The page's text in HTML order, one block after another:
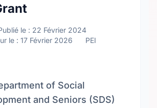
le : 22 Février 2024
le : 17 Février 2026
PEI
of Social
and Seniors (SDS)